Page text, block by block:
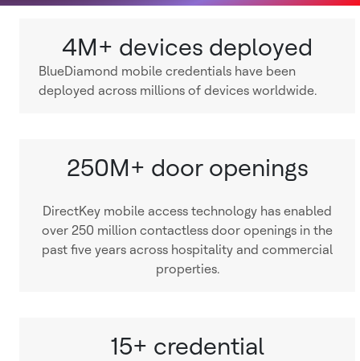
4M+ devices deployed
BlueDiamond mobile credentials have been
deployed across millions of devices worldwide.
250M+ door openings
DirectKey mobile access technology has enabled
over 250 million contactless door openings in the
past five years across hospitality and commercial
properties.
15+ credential